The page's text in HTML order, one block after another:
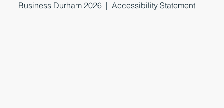
Business Durham 2026 |Accessibility Statement